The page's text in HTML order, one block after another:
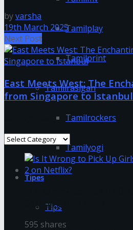
Tamilplay
Tamilprint
Tamilrasigan
Tamilrockers
Tamilyogi
Tipes
Tips
byvarsha
19th March 2025
Next Post
East Meets West: The
from Singapore to Istanbul
Categories
Season 2 on Netflix?
595 shares